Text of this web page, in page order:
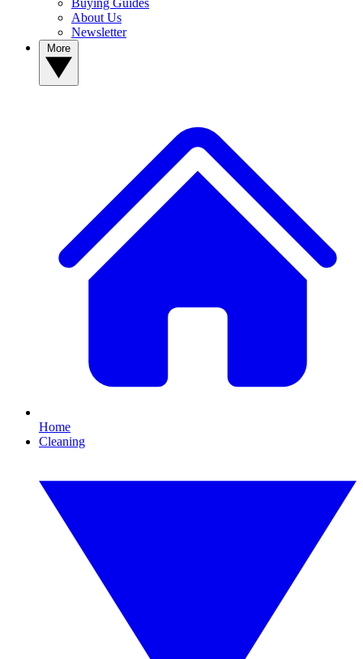
Buying Guides
About Us
Newsletter
Home
Cleaning